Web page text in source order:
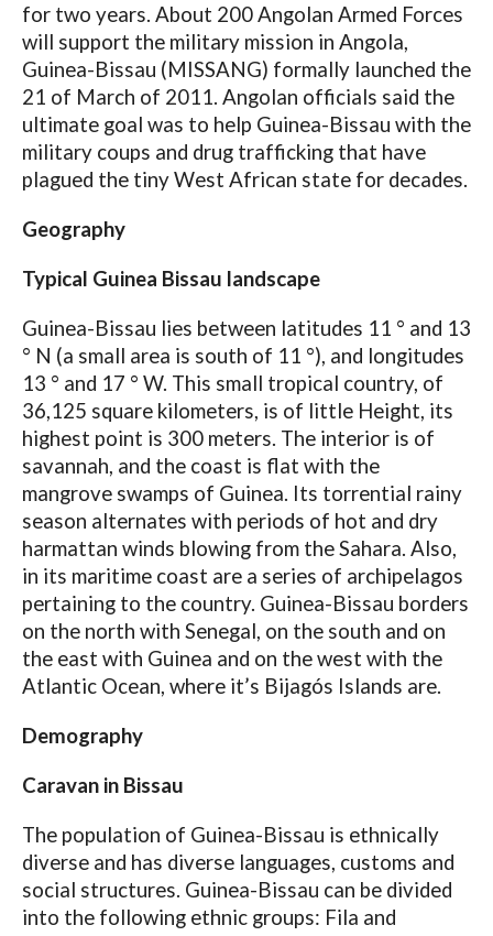
for two years. About 200 Angolan Armed Forces
will support the military mission in Angola,
Guinea-Bissau (MISSANG) formally launched the
21 of March of 2011. Angolan officials said the
ultimate goal was to help Guinea-Bissau with the
military coups and drug trafficking that have
plagued the tiny West African state for decades.
Geography
Typical Guinea Bissau landscape
Guinea-Bissau lies between latitudes 11 ° and 13
° N (a small area is south of 11 °), and longitudes
13 ° and 17 ° W. This small tropical country, of
36,125 square kilometers, is of little Height, its
highest point is 300 meters. The interior is of
savannah, and the coast is flat with the
mangrove swamps of Guinea. Its torrential rainy
season alternates with periods of hot and dry
harmattan winds blowing from the Sahara. Also,
in its maritime coast are a series of archipelagos
pertaining to the country. Guinea-Bissau borders
on the north with Senegal, on the south and on
the east with Guinea and on the west with the
Atlantic Ocean, where it’s Bijagós Islands are.
Demography
Caravan in Bissau
The population of Guinea-Bissau is ethnically
diverse and has diverse languages, customs and
social structures. Guinea-Bissau can be divided
into the following ethnic groups: Fila and